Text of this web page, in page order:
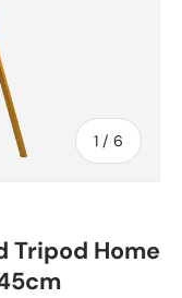
1 / of
6
Tripod Home